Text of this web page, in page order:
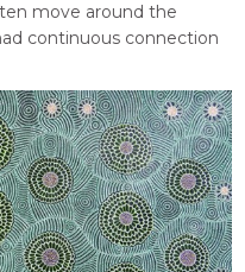
move around the
continuous connection